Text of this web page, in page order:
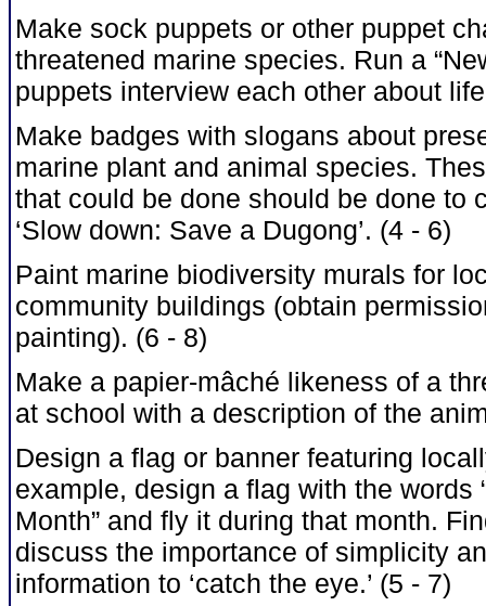
Make sock puppets or other puppet
threatened marine species. Run a
puppets interview each other about
Make badges with slogans about
marine plant and animal species.
that could be done should be done to
‘Slow down: Save a Dugong’. (4 - 6)
Paint marine biodiversity murals for
community buildings (obtain
painting). (6 - 8)
Make a papier-mâché likeness of a
at school with a description of the
Design a flag or banner featuring
example, design a flag with the words
Month” and fly it during that month.
discuss the importance of simplicity
information to ‘catch the eye.’ (5 - 7)